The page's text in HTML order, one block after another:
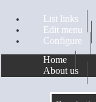
List links
Edit menu
Configure
Home
About us